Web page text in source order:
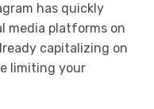
has quickly
media platforms on
capitalizing on
limiting your